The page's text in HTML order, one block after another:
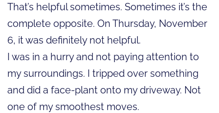
That’s helpful sometimes. Sometimes it’s the
complete opposite. On Thursday, November
6, it was definitely not helpful.
I was in a hurry and not paying attention to
my surroundings. I tripped over something
and did a face-plant onto my driveway. Not
one of my smoothest moves.